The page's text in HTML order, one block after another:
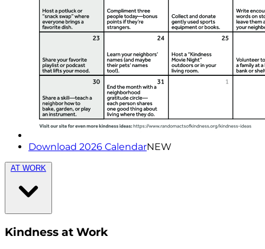
Download 2026 CalendarNEW
AT WORK
Kindness at Work